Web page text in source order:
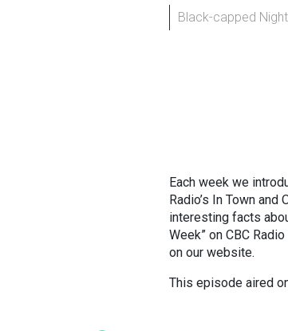
Black-capped
Each week we
Radio’s In Town
interesting facts
Week” on CBC
on our website.
This episode aired